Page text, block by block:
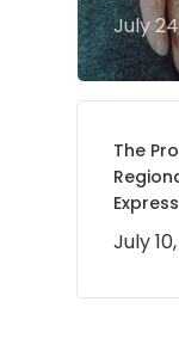
July
The
July